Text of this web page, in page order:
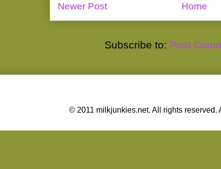
Newer Post Home
Subscribe to: Post
© 2011 milkjunkies.net. All rights